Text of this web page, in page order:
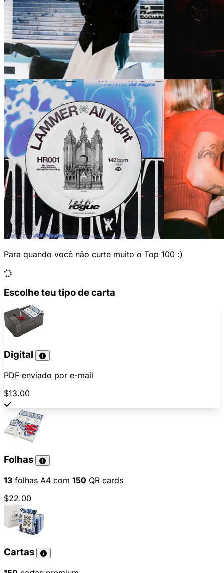
Para quando você não curte muito o Top 100 :)
Escolhe teu tipo de carta
Digital
PDF enviado por e-mail
$13.00
Folhas
13 folhas A4 com 150 QR cards
$22.00
Cartas